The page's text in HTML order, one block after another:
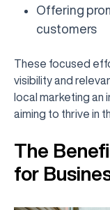
Offering
customers
These focused
visibility and
local marketing an
aiming to thrive in
The
for